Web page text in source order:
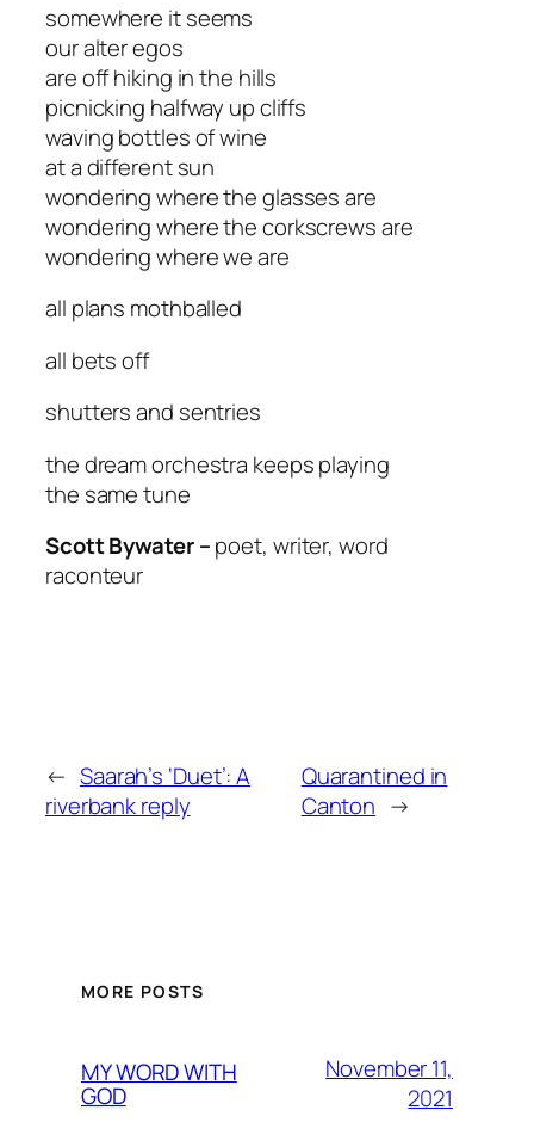
somewhere it seems
our alter egos
are off hiking in the hills
picnicking halfway up cliffs
waving bottles of wine
at a different sun
wondering where the glasses are
wondering where the corkscrews are
wondering where we are
all plans mothballed
all bets off
shutters and sentries
the dream orchestra keeps playing
the same tune
Scott Bywater –poet, writer, word
raconteur
← Saarah’s ‘Duet’: A
riverbank reply
Quarantined in
Canton →
MORE POSTS
MY WORD WITH
GOD
November 11,
2021